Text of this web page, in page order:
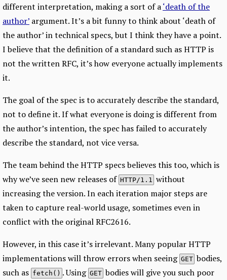
different interpretation, making a sort of a‘death of the
author’ argument. It’s a bit funny to think about ‘death of
the author’ in technical specs, but I think they have a point.
I believe that the definition of a standard such as HTTP is
not the written RFC, it’s how everyone actually implements
it.
The goal of the spec is to accurately describe the standard,
not to define it. If what everyone is doing is different from
the author’s intention, the spec has failed to accurately
describe the standard, not vice versa.
The team behind the HTTP specs believes this too, which is
why we’ve seen new releases of HTTP/1.1
without
increasing the version. In each iteration major steps are
taken to capture real-world usage, sometimes even in
conflict with the original RFC2616.
However, in this case it’s irrelevant. Many popular HTTP
implementations will throw errors when seeing GET bodies,
such as fetch() . Using GET bodies will give you such poor